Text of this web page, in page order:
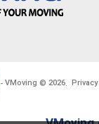
- VMoving © 2026.